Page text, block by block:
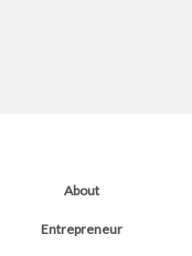
About
Entrepreneur